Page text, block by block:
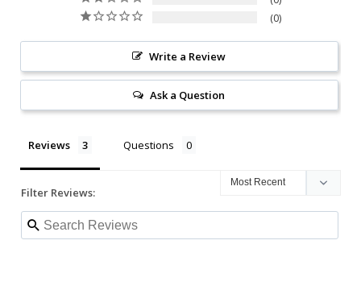
0
Write a Review
Ask a Question
Reviews Questions
Filter Reviews: